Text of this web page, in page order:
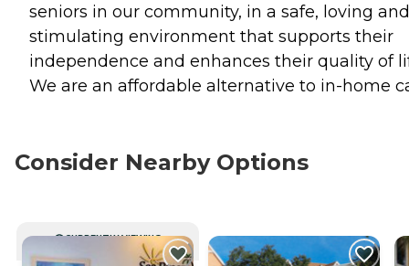
seniors in our community, in a safe, loving and
stimulating environment that supports their
independence and enhances their quality of
We are an affordable alternative to in-home
Consider Nearby Options
CURRENTLY VIEWING